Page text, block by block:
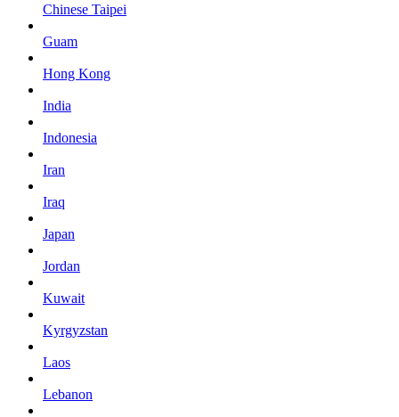
Chinese Taipei
Guam
Hong Kong
India
Indonesia
Iran
Iraq
Japan
Jordan
Kuwait
Kyrgyzstan
Laos
Lebanon